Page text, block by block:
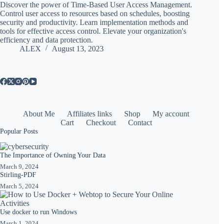
Discover the power of Time-Based User Access Management.
Control user access to resources based on schedules, boosting
security and productivity. Learn implementation methods and
tools for effective access control. Elevate your organization's
efficiency and data protection.
ALEX
August 13, 2023
About Me Affiliates links Shop
My account
Cart
Checkout Contact
Popular Posts
The Importance of Owning Your Data
March 9, 2024
Stirling-PDF
March 5, 2024
Use docker to run Windows